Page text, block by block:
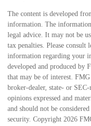
The content is developed
information. The
legal advice. It may not be
tax penalties. Please
information regarding your
developed and produced by
that may be of interest.
broker-dealer, state- or
opinions expressed and
and should not be
security. Copyright 2026